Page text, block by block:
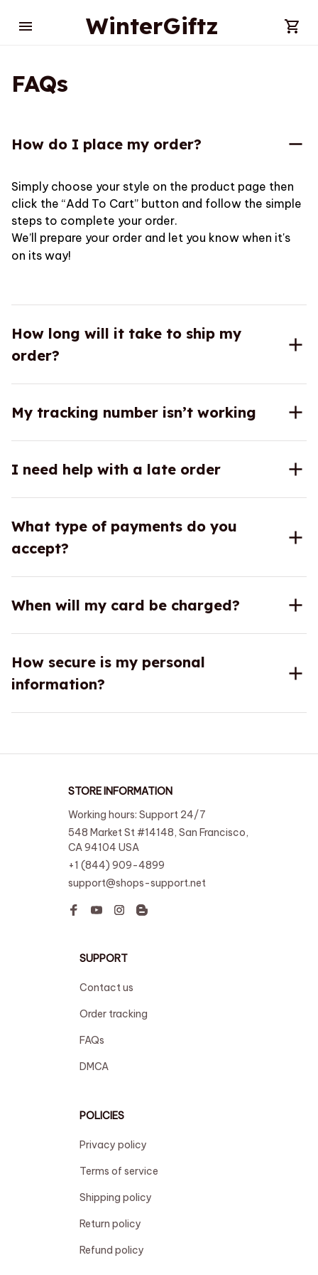
WinterGiftz
FAQs
How do I place my order?
Simply choose your style on the product page then
click the “Add To Cart” button and follow the simple
steps to complete your order.
We’ll prepare your order and let you know when it's
on its way!
How long will it take to ship my
order?
My tracking number isn’t working
I need help with a late order
What type of payments do you
accept?
When will my card be charged?
How secure is my personal
information?
STORE INFORMATION
Working hours: Support 24/7
548 Market St #14148, San Francisco,
CA 94104 USA
+1 (844) 909-4899
support@shops-support.net
SUPPORT
Contact us
Order tracking
FAQs
DMCA
POLICIES
Privacy policy
Terms of service
Shipping policy
Return policy
Refund policy